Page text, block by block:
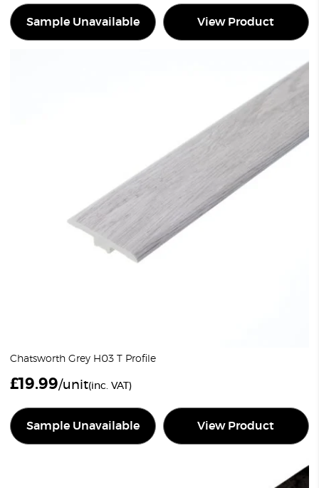
Sample Unavailable View Product
Chatsworth Grey H03 T Profile
£19.99/unit(inc. VAT)
Sample Unavailable View Product